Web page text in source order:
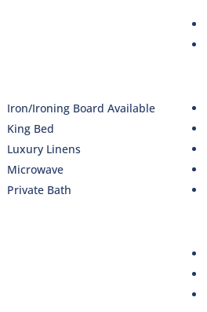
Iron/Ironing Board Available
King Bed
Luxury Linens
Microwave
Private Bath